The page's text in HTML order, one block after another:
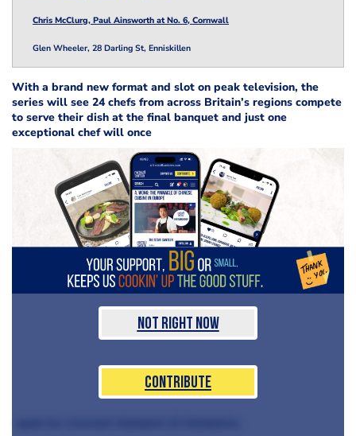
Chris McClurg, Paul Ainsworth at No. 6, Cornwall
Glen Wheeler, 28 Darling St, Enniskillen
With a brand new format and slot on peak television, the
series will see 24 chefs from across Britain’s regions compete
to serve their dish at the final banquet and just one
exceptional chef will once
Not Right Now
Contribute